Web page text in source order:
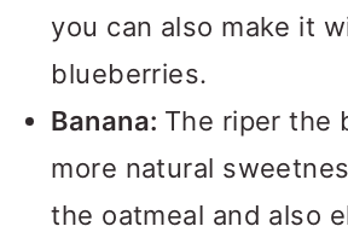
you can also make it
blueberries.
Banana: The riper the
more natural
the oatmeal and also